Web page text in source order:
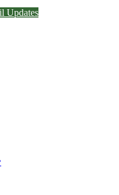
Updates